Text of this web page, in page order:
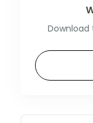
Download